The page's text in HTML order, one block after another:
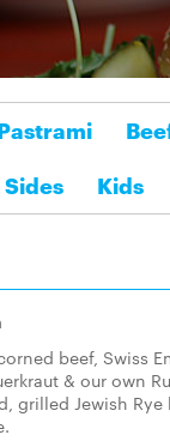
Kids
beef, Swiss
& our own
grilled Jewish Rye